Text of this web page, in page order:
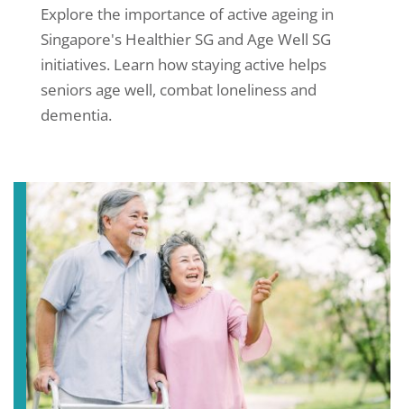
Explore the importance of active ageing in
Singapore's Healthier SG and Age Well SG
initiatives. Learn how staying active helps
seniors age well, combat loneliness and
dementia.